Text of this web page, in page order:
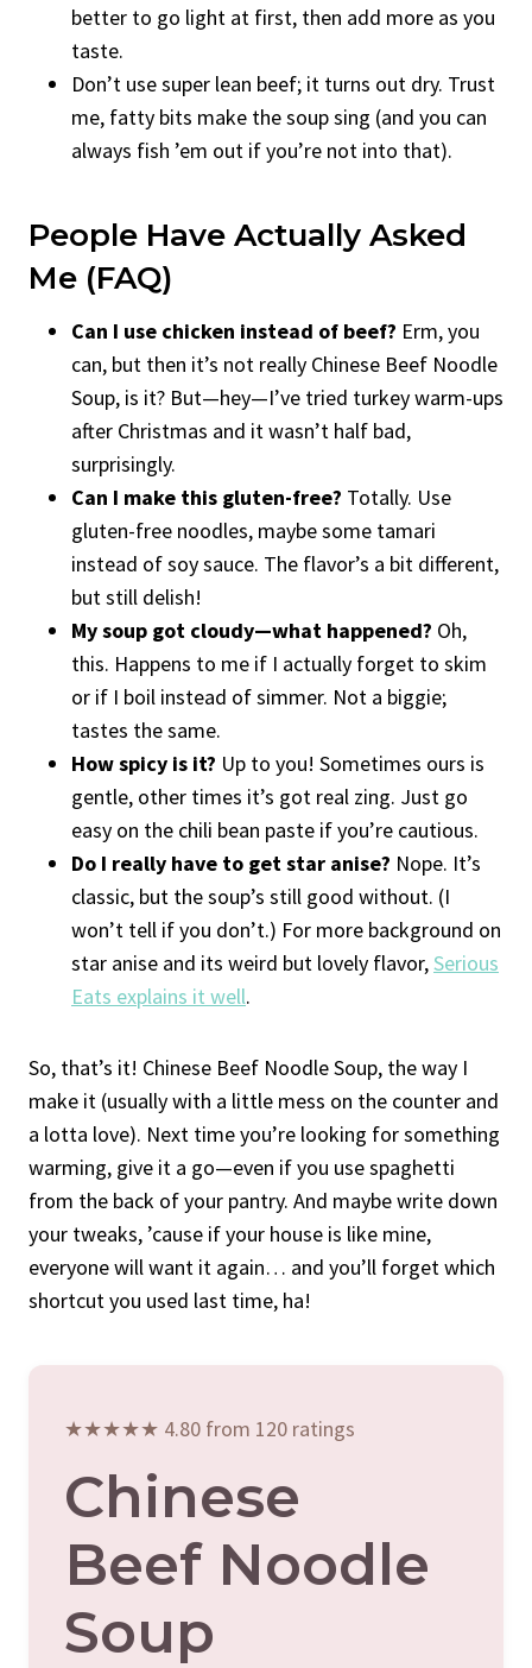
better to go light at first, then add more as you
taste.
Don’t use super lean beef; it turns out dry. Trust
me, fatty bits make the soup sing (and you can
always fish ’em out if you’re not into that).
People Have Actually Asked
Me (FAQ)
Can I use chicken instead of beef? Erm, you
can, but then it’s not really Chinese Beef Noodle
Soup, is it? But—hey—I’ve tried turkey warm-ups
after Christmas and it wasn’t half bad,
surprisingly.
Can I make this gluten-free? Totally. Use
gluten-free noodles, maybe some tamari
instead of soy sauce. The flavor’s a bit different,
but still delish!
My soup got cloudy—what happened? Oh,
this. Happens to me if I actually forget to skim
or if I boil instead of simmer. Not a biggie;
tastes the same.
How spicy is it? Up to you! Sometimes ours is
gentle, other times it’s got real zing. Just go
easy on the chili bean paste if you’re cautious.
Do I really have to get star anise? Nope. It’s
classic, but the soup’s still good without. (I
won’t tell if you don’t.) For more background on
star anise and its weird but lovely flavor,Serious
Eats explains it well.
So, that’s it! Chinese Beef Noodle Soup, the way I
make it (usually with a little mess on the counter and
a lotta love). Next time you’re looking for something
warming, give it a go—even if you use spaghetti
from the back of your pantry. And maybe write down
your tweaks, ’cause if your house is like mine,
everyone will want it again… and you’ll forget which
shortcut you used last time, ha!
★★★★★ 4.80 from 120 ratings
Chinese
Beef Noodle
Soup